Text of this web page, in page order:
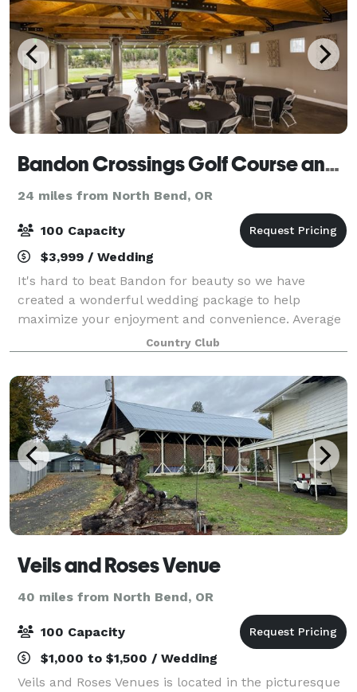
Bandon Crossings Golf Course and Cypress Room Events
24 miles from North Bend, OR
100 Capacity
$3,999 / Wedding
It's hard to beat Bandon for beauty so we have
created a wonderful wedding package to help
maximize your enjoyment and convenience. Average
summertime temperatures are in the low 70's. Our
main hall is called the Cypress Room, named for th
Country Club
Veils and Roses Venue
40 miles from North Bend, OR
100 Capacity
$1,000 to $1,500 / Wedding
Veils and Roses Venues is located in the picturesque